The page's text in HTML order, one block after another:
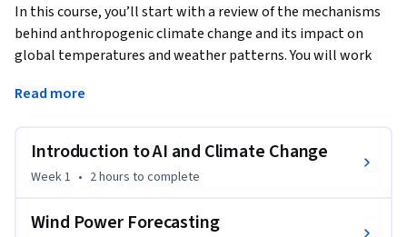
In this course, you’ll start with a review of the mechanisms
behind anthropogenic climate change and its impact on
global temperatures and weather patterns. You will work
wind power forecasting and another using computer vision
of where AI techniques can be part of the solution when it
comes to the mitigation of and adaptation to climate
change.
Read more
Introduction to AI and Climate Change
Week 1 • 2 hours to complete
Wind Power Forecasting